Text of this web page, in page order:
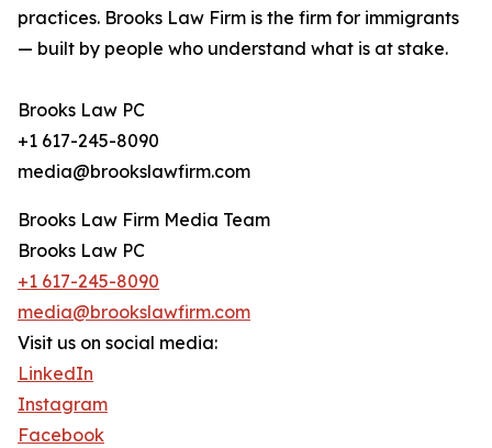
practices. Brooks Law Firm is the firm for immigrants
— built by people who understand what is at stake.
Brooks Law PC
+1 617-245-8090
media@brookslawfirm.com
Brooks Law Firm Media Team
Brooks Law PC
+1 617-245-8090
media@brookslawfirm.com
Visit us on social media:
LinkedIn
Instagram
Facebook